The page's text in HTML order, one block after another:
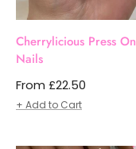
Cherrylicious Press On
Nails
From £22.50
+ Add to Cart